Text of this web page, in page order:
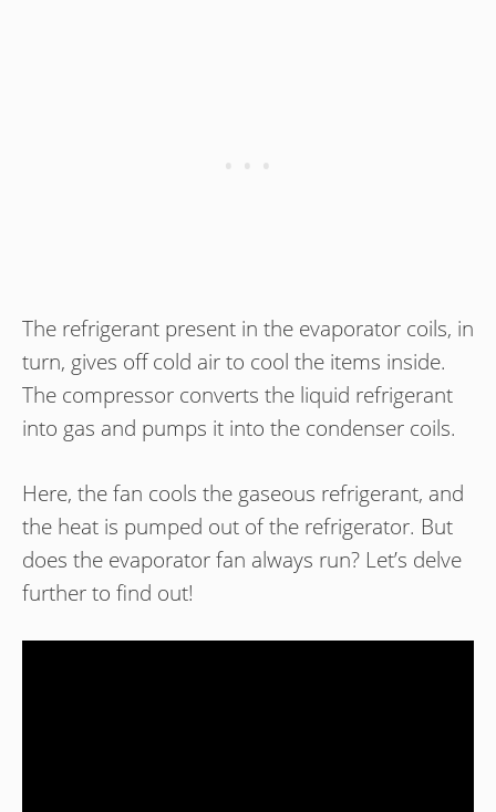
The refrigerant present in the evaporator coils, in
turn, gives off cold air to cool the items inside.
The compressor converts the liquid refrigerant
into gas and pumps it into the condenser coils.
Here, the fan cools the gaseous refrigerant, and
the heat is pumped out of the refrigerator. But
does the evaporator fan always run? Let’s delve
further to find out!